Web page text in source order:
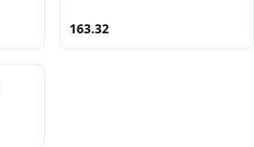
163.32